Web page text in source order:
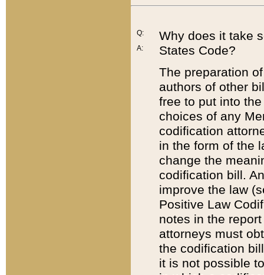
Q:
A:
Why does it take
States Code?
The preparation
authors of other
free to put into
choices of any
codification
in the form of the
change the
codification bill.
improve the law
Positive Law
notes in the
attorneys must
the codification
it is not possible